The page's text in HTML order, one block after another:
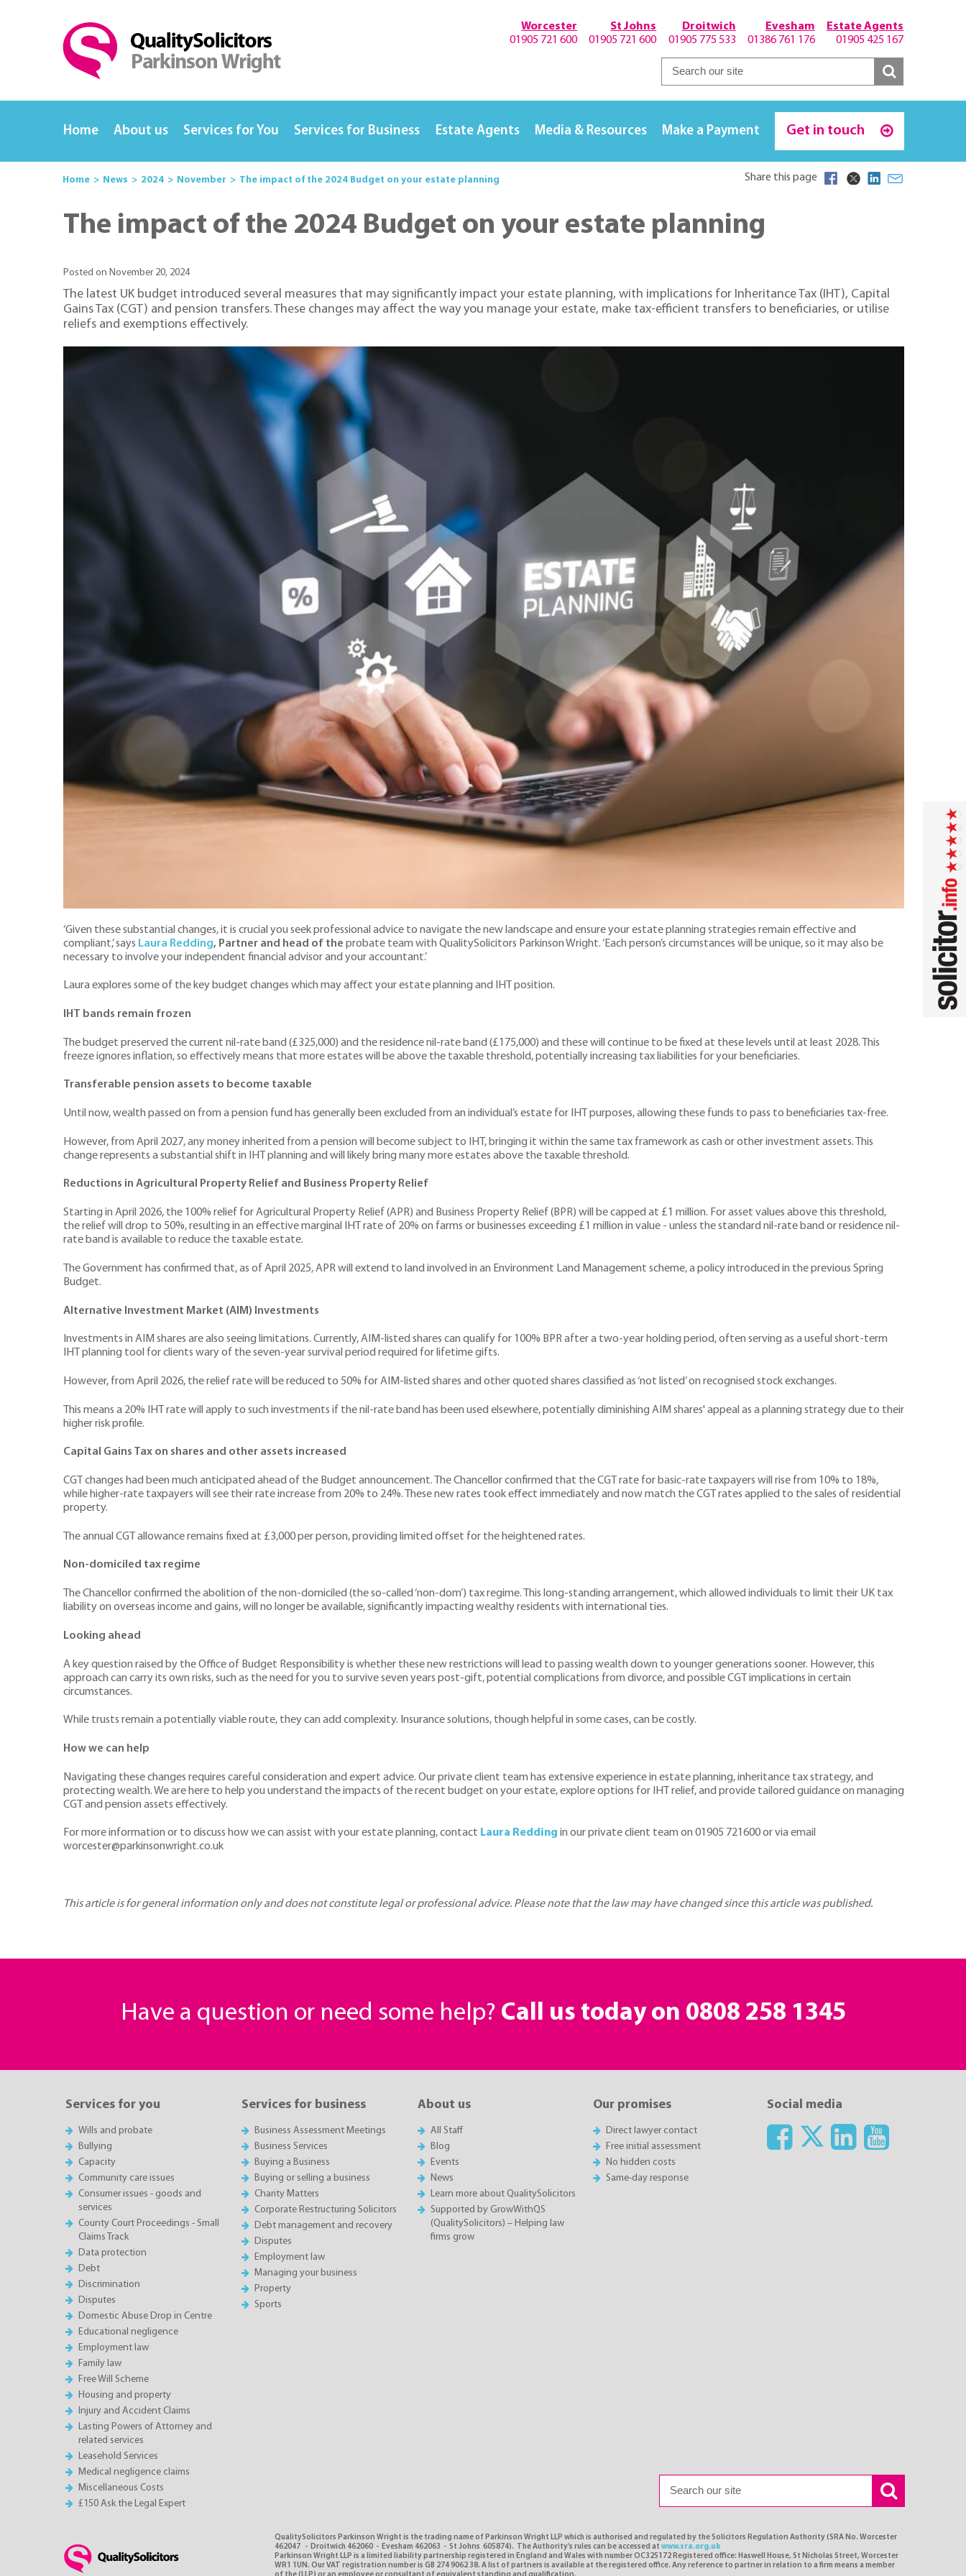
Estate Agents
01905 425 167
Evesham
01386 761 176
Droitwich
01905 775 533
St Johns
01905 721 600
Worcester
01905 721 600
Home About us Services for You Services for Business Estate Agents Media & Resources Make a Payment Get in touch
Home News 2024 November The impact of the 2024 Budget on your estate planning Share this page
The impact of the 2024 Budget on your estate planning
Posted on November 20, 2024
The latest UK budget introduced several measures that may significantly impact your estate planning, with implications for Inheritance Tax (IHT), Capital
Gains Tax (CGT) and pension transfers. These changes may affect the way you manage your estate, make tax-efficient transfers to beneficiaries, or utilise
reliefs and exemptions effectively.
‘Given these substantial changes, it is crucial you seek professional advice to navigate the new landscape and ensure your estate planning strategies remain effective and
compliant,’ says Laura Redding, Partner and head of the probate team with QualitySolicitors Parkinson Wright. ‘Each person’s circumstances will be unique, so it may also be
necessary to involve your independent financial advisor and your accountant.’
Laura explores some of the key budget changes which may affect your estate planning and IHT position.
IHT bands remain frozen
The budget preserved the current nil-rate band (£325,000) and the residence nil-rate band (£175,000) and these will continue to be fixed at these levels until at least 2028. This
freeze ignores inflation, so effectively means that more estates will be above the taxable threshold, potentially increasing tax liabilities for your beneficiaries.
Transferable pension assets to become taxable
Until now, wealth passed on from a pension fund has generally been excluded from an individual’s estate for IHT purposes, allowing these funds to pass to beneficiaries tax-free.
However, from April 2027, any money inherited from a pension will become subject to IHT, bringing it within the same tax framework as cash or other investment assets. This
change represents a substantial shift in IHT planning and will likely bring many more estates above the taxable threshold.
Reductions in Agricultural Property Relief and Business Property Relief
Starting in April 2026, the 100% relief for Agricultural Property Relief (APR) and Business Property Relief (BPR) will be capped at £1 million. For asset values above this threshold,
the relief will drop to 50%, resulting in an effective marginal IHT rate of 20% on farms or businesses exceeding £1 million in value - unless the standard nil-rate band or residence nil-
rate band is available to reduce the taxable estate.
The Government has confirmed that, as of April 2025, APR will extend to land involved in an Environment Land Management scheme, a policy introduced in the previous Spring
Budget.
Alternative Investment Market (AIM) Investments
Investments in AIM shares are also seeing limitations. Currently, AIM-listed shares can qualify for 100% BPR after a two-year holding period, often serving as a useful short-term
IHT planning tool for clients wary of the seven-year survival period required for lifetime gifts.
However, from April 2026, the relief rate will be reduced to 50% for AIM-listed shares and other quoted shares classified as ‘not listed’ on recognised stock exchanges.
This means a 20% IHT rate will apply to such investments if the nil-rate band has been used elsewhere, potentially diminishing AIM shares' appeal as a planning strategy due to their
higher risk profile.
Capital Gains Tax on shares and other assets increased
CGT changes had been much anticipated ahead of the Budget announcement. The Chancellor confirmed that the CGT rate for basic-rate taxpayers will rise from 10% to 18%,
while higher-rate taxpayers will see their rate increase from 20% to 24%. These new rates took effect immediately and now match the CGT rates applied to the sales of residential
property.
The annual CGT allowance remains fixed at £3,000 per person, providing limited offset for the heightened rates.
Non-domiciled tax regime
The Chancellor confirmed the abolition of the non-domiciled (the so-called ‘non-dom’) tax regime. This long-standing arrangement, which allowed individuals to limit their UK tax
liability on overseas income and gains, will no longer be available, significantly impacting wealthy residents with international ties.
Looking ahead
A key question raised by the Office of Budget Responsibility is whether these new restrictions will lead to passing wealth down to younger generations sooner. However, this
approach can carry its own risks, such as the need for you to survive seven years post-gift, potential complications from divorce, and possible CGT implications in certain
circumstances.
While trusts remain a potentially viable route, they can add complexity. Insurance solutions, though helpful in some cases, can be costly.
How we can help
Navigating these changes requires careful consideration and expert advice. Our private client team has extensive experience in estate planning, inheritance tax strategy, and
protecting wealth. We are here to help you understand the impacts of the recent budget on your estate, explore options for IHT relief, and provide tailored guidance on managing
CGT and pension assets effectively.
For more information or to discuss how we can assist with your estate planning, contact Laura Redding in our private client team on 01905 721600 or via email
worcester@parkinsonwright.co.uk
This article is for general information only and does not constitute legal or professional advice. Please note that the law may have changed since this article was published.
Have a question or need some help? Call us today on 0808 258 1345
Services for you
Wills and probate
Bullying
Capacity
Community care issues
Consumer issues - goods and
services
County Court Proceedings - Small
Claims Track
Data protection
Debt
Discrimination
Disputes
Domestic Abuse Drop in Centre
Educational negligence
Employment law
Family law
Free Will Scheme
Housing and property
Injury and Accident Claims
Lasting Powers of Attorney and
related services
Leasehold Services
Medical negligence claims
Miscellaneous Costs
£150 Ask the Legal Expert
Services for business
Business Assessment Meetings
Business Services
Buying a Business
Buying or selling a business
Charity Matters
Corporate Restructuring Solicitors
Debt management and recovery
Disputes
Employment law
Managing your business
Property
Sports
About us
All Staff
Blog
Events
News
Learn more about QualitySolicitors
Supported by GrowWithQS
(QualitySolicitors) – Helping law
firms grow
Our promises
Direct lawyer contact
Free initial assessment
No hidden costs
Same-day response
Social media
QualitySolicitors Parkinson Wright is the trading name of Parkinson Wright LLP which is authorised and regulated by the Solicitors Regulation Authority (SRA No. Worcester
462047 - Droitwich 462060 - Evesham 462063 - St Johns 605874). The Authority's rules can be accessed at www.sra.org.uk
Parkinson Wright LLP is a limited liability partnership registered in England and Wales with number OC325172 Registered office: Haswell House, St Nicholas Street, Worcester
WR1 1UN. Our VAT registration number is GB 274 9062 38. A list of partners is available at the registered office. Any reference to partner in relation to a firm means a member